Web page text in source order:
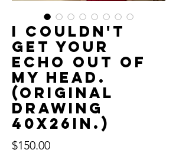
I couldn't
get your
echo out of
my head.
(Original
Drawing
40x26in.)
$150.00Price